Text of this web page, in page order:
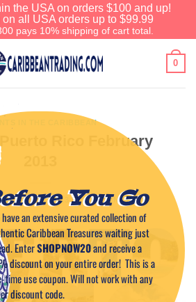
the USA on orders $100 and up!
all USA orders up to $99.99
pays 10% shipping of cart total.
0
IN THE CARIBBEAN
Rico February
31, 2013 BYCAPTAIN TIM
You Go
an extensive curated collection of
Caribbean Treasures waiting just
EnterSHOPNOW20and receive a
discount on your entire order! This is a
time use coupon. Will not work with any
discount code.